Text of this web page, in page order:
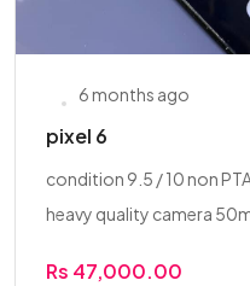
6 months ago
pixel 6
condition 9.5 / 10 non
heavy quality camera
Rs 47,000.00